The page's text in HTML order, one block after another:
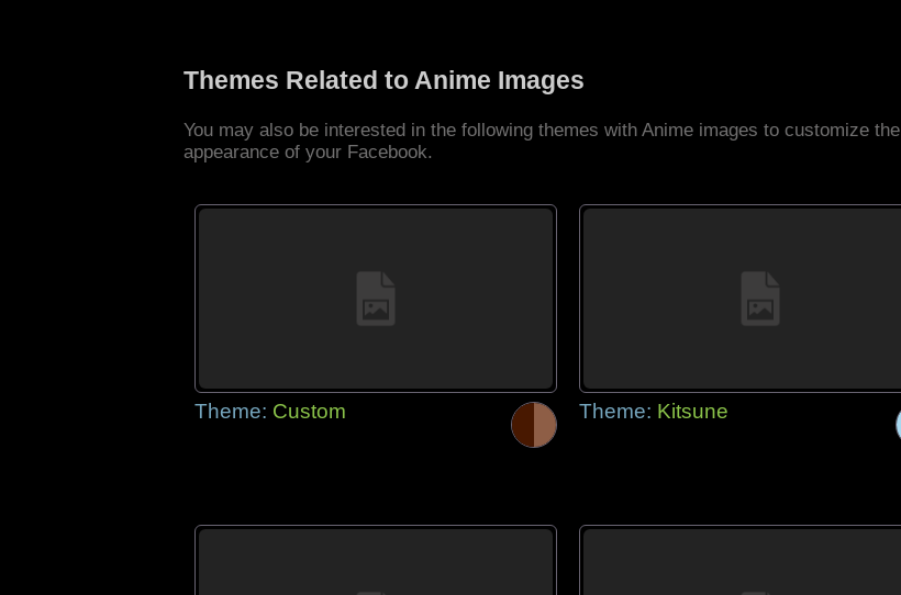
Themes Related to Anime Images
You may also be interested in the following themes with Anime images to customize the
appearance of your Facebook.
Theme: Custom Theme: Kitsune